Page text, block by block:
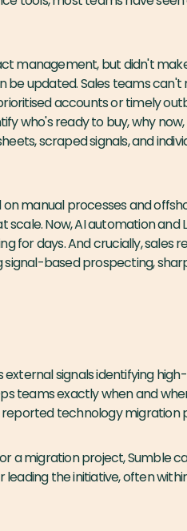
management, but didn't
be updated. Sales teams can't
accounts or timely
who's ready to buy, why
scraped signals, and
manual processes and
Now, AI automation and
for days. And crucially, sales
signal-based prospecting,
signals identifying
teams exactly when and
reported technology migration
a migration project, Sumble
the initiative, often